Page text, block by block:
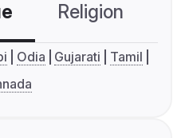
Religion
Odia Gujarati
Tamil